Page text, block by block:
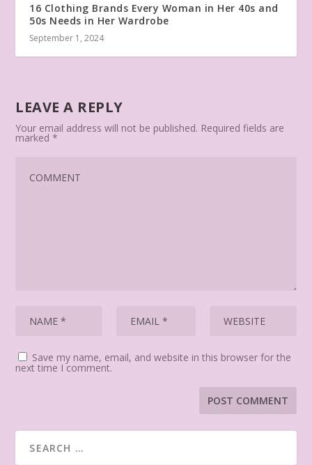
16 Clothing Brands Every Woman in Her 40s and
50s Needs in Her Wardrobe
September 1, 2024
LEAVE A REPLY
Your email address will not be published. Required fields are
marked*
Save my name, email, and website in this browser for the
next time I comment.